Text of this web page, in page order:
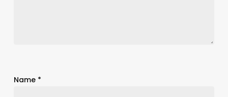
Name *